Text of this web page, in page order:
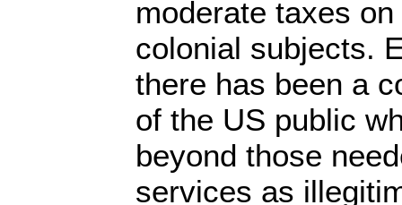
moderate taxes
colonial subjects.
there has been a
of the US public
beyond those
services as